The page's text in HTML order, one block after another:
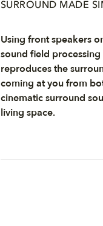
SURROUND MADE
Using front speakers
sound field
reproduces the
coming at you from
cinematic surround
living space.